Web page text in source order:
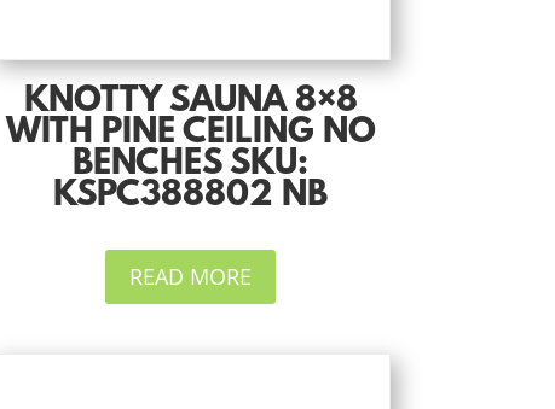
KNOTTY SAUNA 8×8
WITH PINE CEILING NO
BENCHES SKU:
KSPC388802 NB
READ MORE